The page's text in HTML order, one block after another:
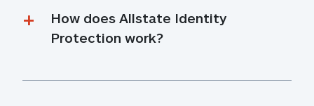
How does Allstate Identity
Protection work?